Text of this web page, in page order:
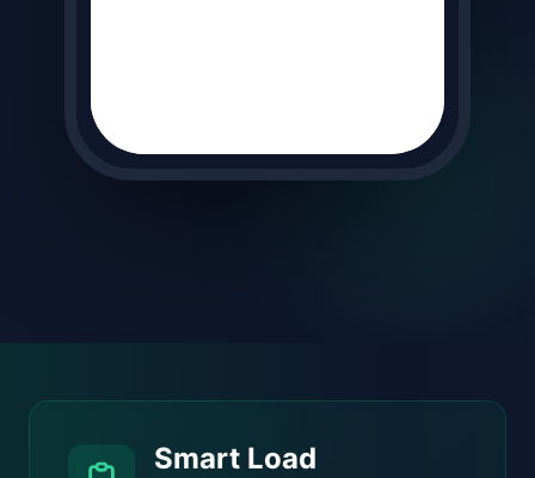
Smart Load